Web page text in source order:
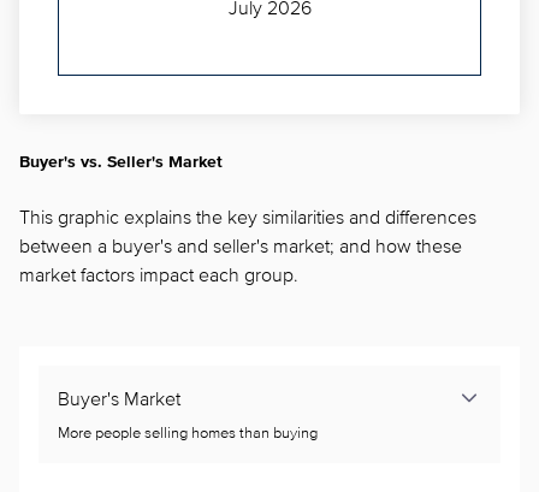
July 2026
Buyer's vs. Seller's Market
This graphic explains the key similarities and differences
between a buyer's and seller's market; and how these
market factors impact each group.
Buyer's Market
More people selling homes than buying